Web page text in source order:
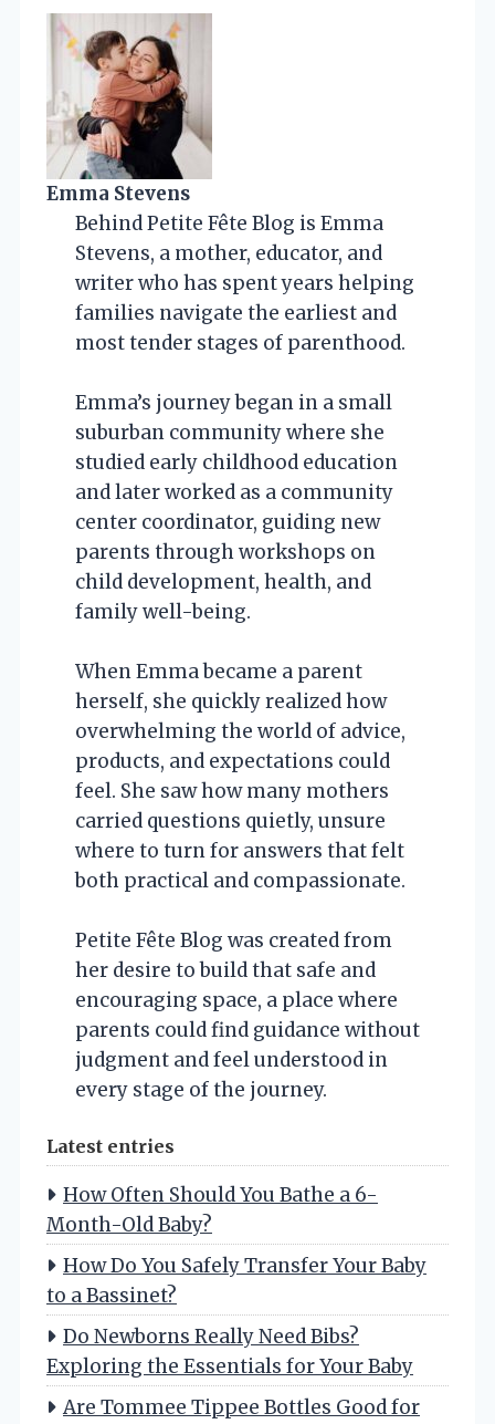
Emma Stevens
Behind Petite Fête Blog is Emma
Stevens, a mother, educator, and
writer who has spent years helping
families navigate the earliest and
most tender stages of parenthood.
Emma’s journey began in a small
suburban community where she
studied early childhood education
and later worked as a community
center coordinator, guiding new
parents through workshops on
child development, health, and
family well-being.
When Emma became a parent
herself, she quickly realized how
overwhelming the world of advice,
products, and expectations could
feel. She saw how many mothers
carried questions quietly, unsure
where to turn for answers that felt
both practical and compassionate.
Petite Fête Blog was created from
her desire to build that safe and
encouraging space, a place where
parents could find guidance without
judgment and feel understood in
every stage of the journey.
Latest entries
How Often Should You Bathe a 6-
Month-Old Baby?
How Do You Safely Transfer Your Baby
to a Bassinet?
Do Newborns Really Need Bibs?
Exploring the Essentials for Your Baby
Are Tommee Tippee Bottles Good for